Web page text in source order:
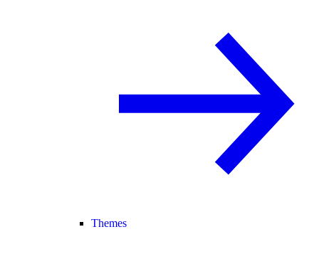
Themes